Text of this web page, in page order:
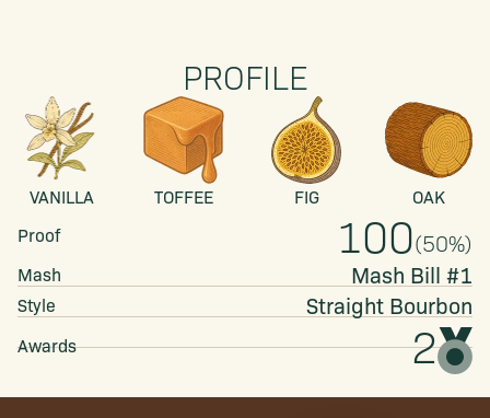
PROFILE
VANILLA TOFFEE FIG
OAK
Proof
100(50%)
Mash Mash Bill #1
Style Straight Bourbon
Awards 2